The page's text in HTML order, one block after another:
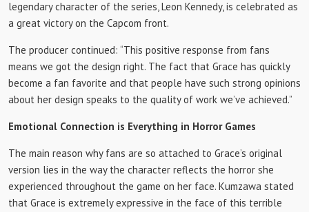
legendary character of the series, Leon Kennedy, is celebrated as
a great victory on the Capcom front.
The producer continued: “This positive response from fans
means we got the design right. The fact that Grace has quickly
become a fan favorite and that people have such strong opinions
about her design speaks to the quality of work we’ve achieved.”
Emotional Connection is Everything in Horror Games
The main reason why fans are so attached to Grace’s original
version lies in the way the character reflects the horror she
experienced throughout the game on her face. Kumzawa stated
that Grace is extremely expressive in the face of this terrible